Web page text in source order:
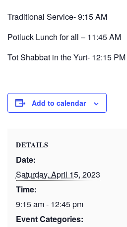
Traditional Service- 9:15 AM
Potluck Lunch for all – 11:45 AM
Tot Shabbat in the Yurt- 12:15 PM
Add to calendar
DETAILS
Date:
Saturday, April 15, 2023
Time:
9:15 am - 12:45 pm
Event Categories: